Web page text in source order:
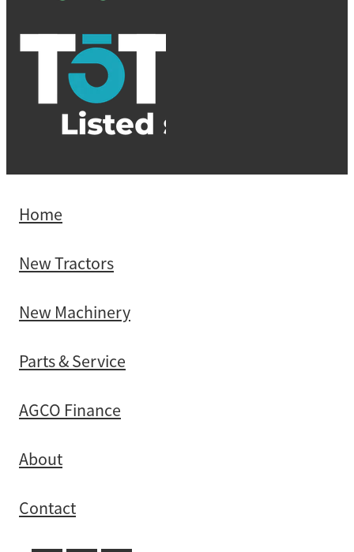
Home
New Tractors
New Machinery
Parts & Service
AGCO Finance
About
Contact